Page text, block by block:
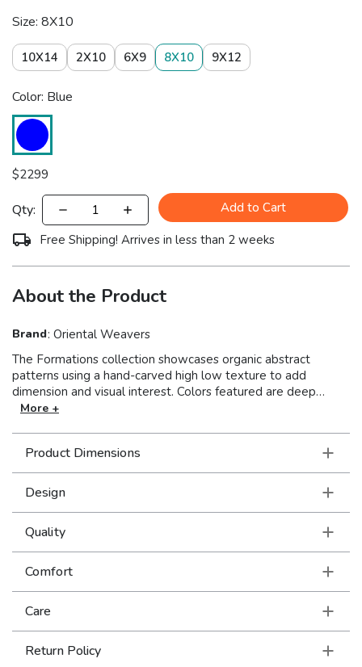
Size: 8X10
10X14 2X10 6X9 8X10 9X12
Color: Blue
$2299
Qty:
Add to Cart
Free Shipping! Arrives in less than 2 weeks
About the Product
Brand: Oriental Weavers
The Formations collection showcases organic abstract
patterns using a hand-carved high low texture to add
dimension and visual interest. Colors featured are deep
mineral reds and greens as well as softer, atmospheric grays
soft, luxurious hand to add beauty to your floor.
More +
Product Dimensions
Design
Quality
Comfort
Care
Return Policy